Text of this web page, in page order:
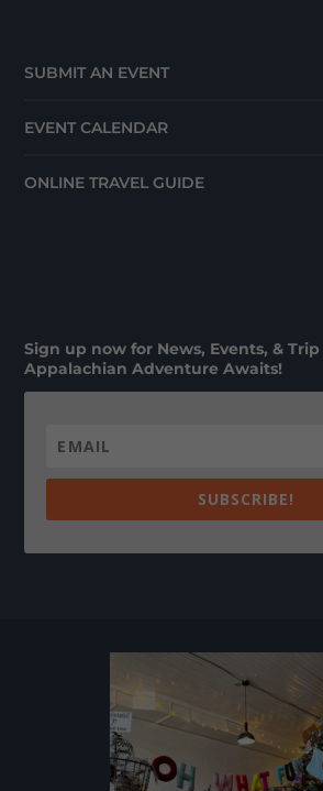
SUBMIT AN EVENT
EVENT CALENDAR
ONLINE TRAVEL GUIDE
Sign up now for News, Events, & Trip
Appalachian Adventure Awaits!
SUBSCRIBE!